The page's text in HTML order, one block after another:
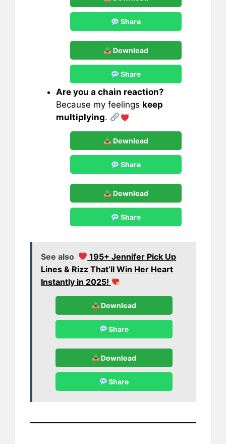
Share
Download
Share
Are you a chain reaction?
Because my feelings keep
multiplying.
Download
Share
Download
Share
See also
195+ Jennifer Pick Up
Lines & Rizz That’ll Win Her Heart
Instantly in 2025!
Download
Share
Download
Share